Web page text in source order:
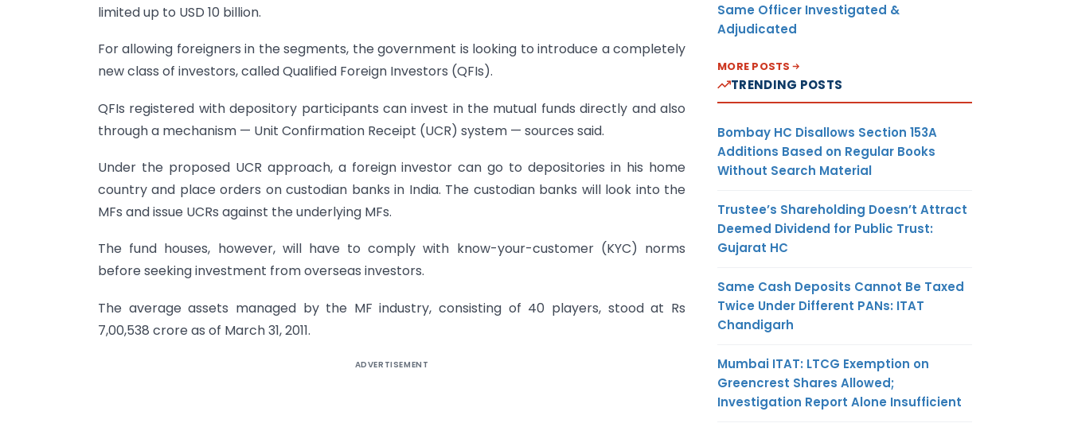
limited up to USD 10 billion.
For allowing foreigners in the segments, the government is looking to introduce a completely
new class of investors, called Qualified Foreign Investors (QFIs).
QFIs registered with depository participants can invest in the mutual funds directly and also
through a mechanism — Unit Confirmation Receipt (UCR) system — sources said.
Under the proposed UCR approach, a foreign investor can go to depositories in his home
country and place orders on custodian banks in India. The custodian banks will look into the
MFs and issue UCRs against the underlying MFs.
The fund houses, however, will have to comply with know-your-customer (KYC) norms
before seeking investment from overseas investors.
The average assets managed by the MF industry, consisting of 40 players, stood at Rs
7,00,538 crore as of March 31, 2011.
ADVERTISEMENT
Same Officer Investigated &
Adjudicated
MORE POSTS
TRENDING POSTS
Bombay HC Disallows Section 153A
Additions Based on Regular Books
Without Search Material
Trustee’s Shareholding Doesn’t Attract
Deemed Dividend for Public Trust:
Gujarat HC
Same Cash Deposits Cannot Be Taxed
Twice Under Different PANs: ITAT
Chandigarh
Mumbai ITAT: LTCG Exemption on
Greencrest Shares Allowed;
Investigation Report Alone Insufficient